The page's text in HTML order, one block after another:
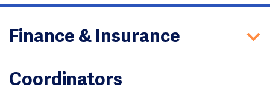
Finance & Insurance
Coordinators